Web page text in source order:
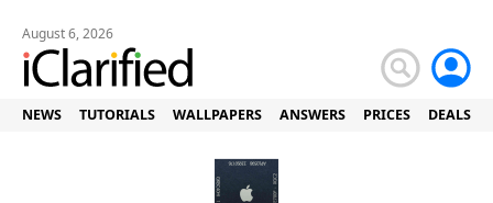
August 6, 2026
NEWS TUTORIALS WALLPAPERS ANSWERS PRICES DEALS